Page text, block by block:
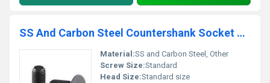
SS And Carbon Steel Countershank Socket Head Countersunk Screw
Material:SS and Carbon Steel, Other
Screw Size:Standard
Head Size:Standard size